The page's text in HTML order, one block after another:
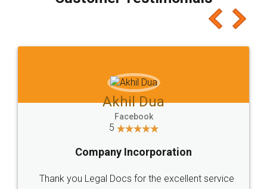
which I liked alot 😋 I would recommend people
to at least give it a try, you'll like it for sure 👌
Jeet Chaudhari
5
Rental Agreement